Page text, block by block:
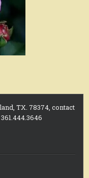
TX. 78374, contact